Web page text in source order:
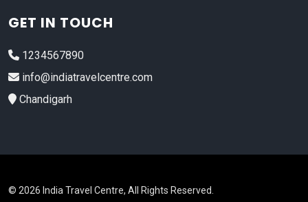
GET IN TOUCH
1234567890
info@indiatravelcentre.com
Chandigarh
© 2026 India Travel Centre, All Rights Reserved.